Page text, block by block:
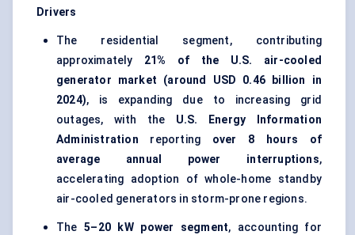
Drivers
The residential segment, contributing
approximately 21% of the U.S. air-cooled
generator market (around USD 0.46 billion in
2024), is expanding due to increasing grid
outages, with the U.S. Energy Information
Administration reporting over 8 hours of
average annual power interruptions,
accelerating adoption of whole-home standby
air-cooled generators in storm-prone regions.
The5–20 kW power segment, accounting for